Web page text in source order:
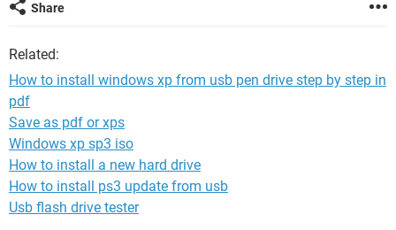
Share
Related:
How to install windows xp from usb pen drive step by step in
pdf
Save as pdf or xps
Windows xp sp3 iso
How to install a new hard drive
How to install ps3 update from usb
Usb flash drive tester